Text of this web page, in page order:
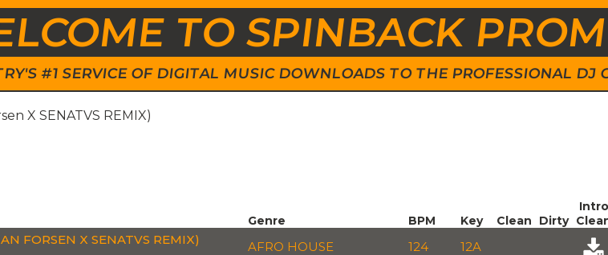
TO SPINBACK
#1 SERVICE OF DIGITAL MUSIC DOWNLOADS TO THE PROFESSIONAL DJ
X SENATVS REMIX)
Genre BPM Key Clean Dirty
Intro
FORSEN X SENATVS REMIX)
AFRO HOUSE 124 12A